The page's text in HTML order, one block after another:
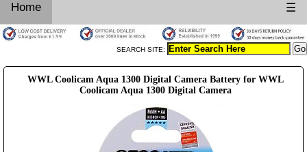
Home ☰
SEARCH SITE:
WWL Coolicam Aqua 1300 Digital Camera Battery for WWL
Coolicam Aqua 1300 Digital Camera